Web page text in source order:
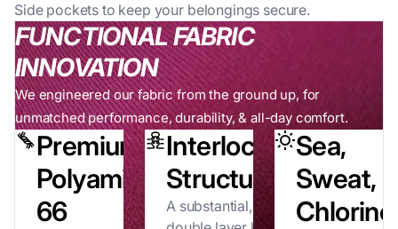
Side pockets to keep your belongings secure.
FUNCTIONAL FABRIC
INNOVATION
We engineered our fabric from the ground up, for
unmatched performance, durability, & all-day comfort.
Premium
Polyamide
66
Interlock
Structure
A substantial,
Sea,
Sweat,
Chlorine